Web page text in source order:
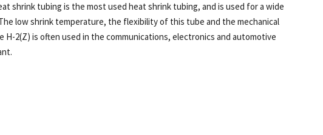
shrink tubing is the most used heat shrink tubing, and is used for a wide
low shrink temperature, the flexibility of this tube and the mechanical
2(Z) is often used in the communications, electronics and automotive